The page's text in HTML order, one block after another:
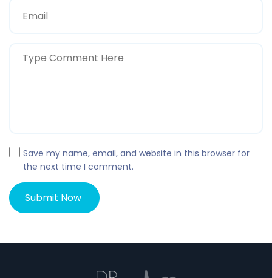
Save my name, email, and website in this browser for
the next time I comment.